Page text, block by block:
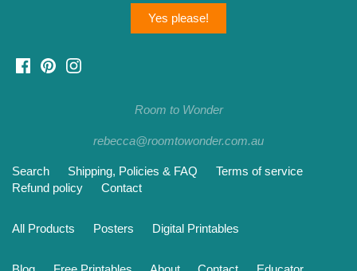
Room to Wonder
rebecca@roomtowonder.com.au
Search Shipping, Policies & FAQ
Terms of service
Refund policy
Contact
All Products Posters Digital Printables